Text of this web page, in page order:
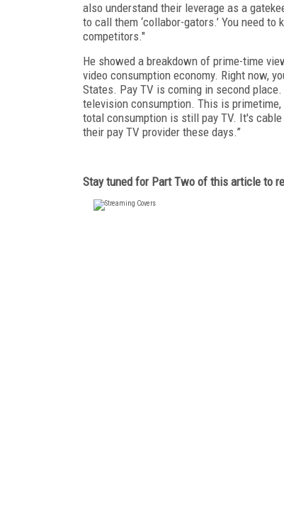
also understand their leverage as a
to call them ‘collabor-gators.’ You need
competitors."
He showed a breakdown of prime-time
video consumption economy. Right now,
States. Pay TV is coming in second
television consumption. This is
total consumption is still pay TV. It's
their pay TV provider these days.”
Stay tuned for Part Two of this article to